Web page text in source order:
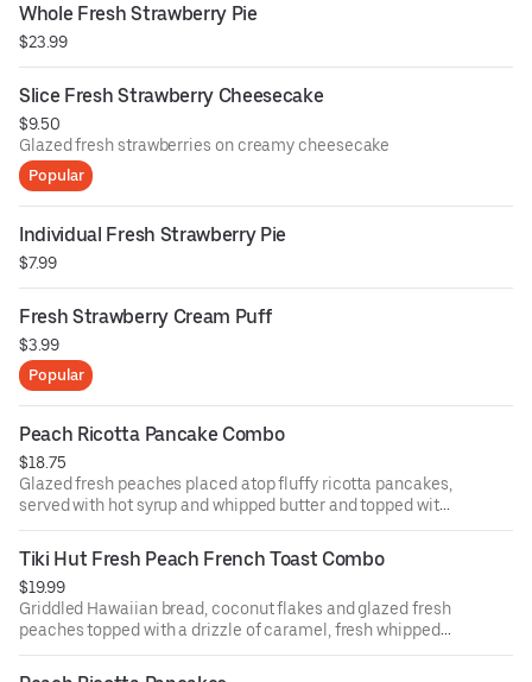
Whole Fresh Strawberry Pie
$23.99
Slice Fresh Strawberry Cheesecake
$9.50
Glazed fresh strawberries on creamy cheesecake
Popular
Individual Fresh Strawberry Pie
$7.99
Fresh Strawberry Cream Puff
$3.99
Popular
Peach Ricotta Pancake Combo
$18.75
Glazed fresh peaches placed atop fluffy ricotta pancakes,
served with hot syrup and whipped butter and topped with
powdered sugar and fresh whipped cream. With two eggs
any style and choice of bacon, sausage patties or links.
Tiki Hut Fresh Peach French Toast Combo
$19.99
Griddled Hawaiian bread, coconut flakes and glazed fresh
peaches topped with a drizzle of caramel, fresh whipped
cream and powdered sugar. With two eggs any style and
choice of bacon, sausage patties or links.